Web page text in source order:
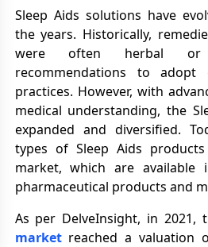
Sleep Aids solutions have
the years. Historically,
were often herbal or
recommendations to adopt
practices. However, with
medical understanding, the
expanded and diversified.
types of Sleep Aids
market, which are
pharmaceutical products and
As per DelveInsight, in 2021,
marketreached a valuation